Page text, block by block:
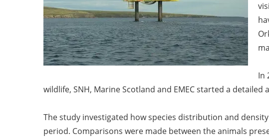
In
wildlife, SNH, Marine Scotland and EMEC started a
The study investigated how species distribution and
period. Comparisons were made between the animals